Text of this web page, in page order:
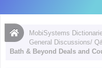
MobiSystems
General Discussions/
Bath & Beyond Deals and